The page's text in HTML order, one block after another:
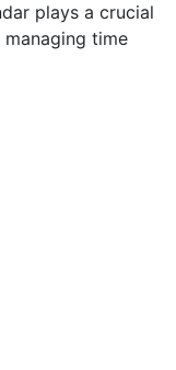
plays a crucial
time